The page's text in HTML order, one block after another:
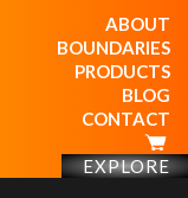
ABOUT
BOUNDARIES
PRODUCTS
BLOG
CONTACT
EXPLORE